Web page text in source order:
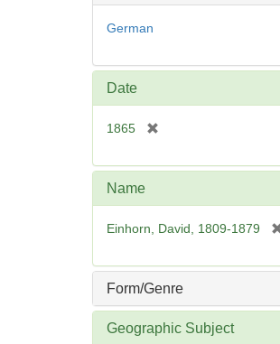
German
Date
1865
e
e
Name
Einhorn, David, 1809-1879
Form/Genre
Geographic Subject